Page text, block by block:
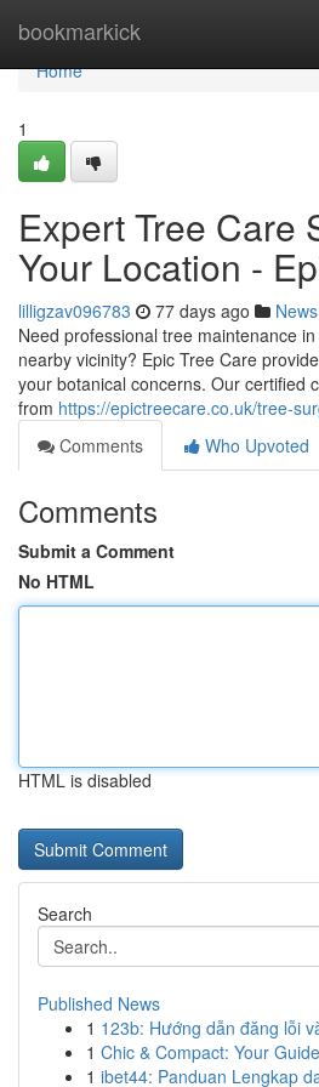
bookmarkick
Home
Home
1
Expert Tree Care
Your Location -
lilligzav096783 77 days ago News
Need professional tree maintenance
nearby vicinity? Epic Tree Care
your botanical concerns. Our certified
from https://epictreecare.co.uk/tree-
Comments
Who Upvoted
Comments
Submit a Comment
No HTML
HTML is disabled
Search
Published News
1 123b: Hướng dẫn đăng lỗi
1 Chic & Compact: Your
1 ibet44: Panduan Lengkap